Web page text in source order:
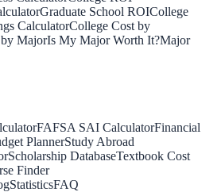
Graduate School ROICollege
CalculatorCollege Cost by
MajorIs My Major Worth It?Major
FAFSA SAI CalculatorFinancial
PlannerStudy Abroad
Scholarship DatabaseTextbook Cost
Finder
StatisticsFAQ